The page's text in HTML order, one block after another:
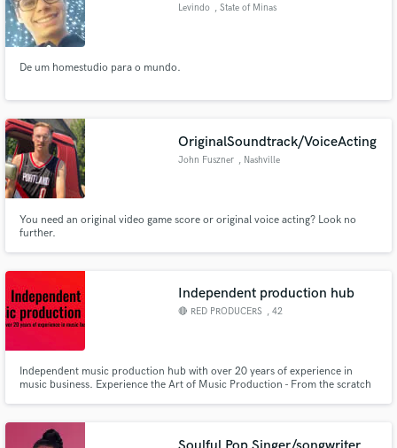
Levindo , State of Minas
De um homestudio para o mundo.
OriginalSoundtrack/VoiceActing
John Fuszner , Nashville
You need an original video game score or original voice acting? Look no
further.
Independent production hub
🔴 RED PRODUCERS , 42
Independent music production hub with over 20 years of experience in
music business. Experience the Art of Music Production - From the scratch